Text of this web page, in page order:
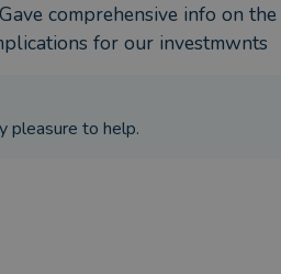
comprehensive info on the
for our investmwnts
pleasure to help.